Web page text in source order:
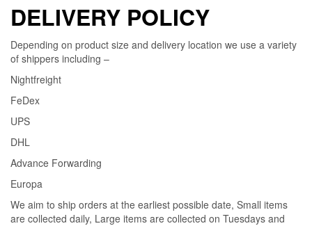
DELIVERY POLICY
Depending on product size and delivery location we use a variety
of shippers including –
Nightfreight
FeDex
UPS
DHL
Advance Forwarding
Europa
We aim to ship orders at the earliest possible date, Small items
are collected daily, Large items are collected on Tuesdays and